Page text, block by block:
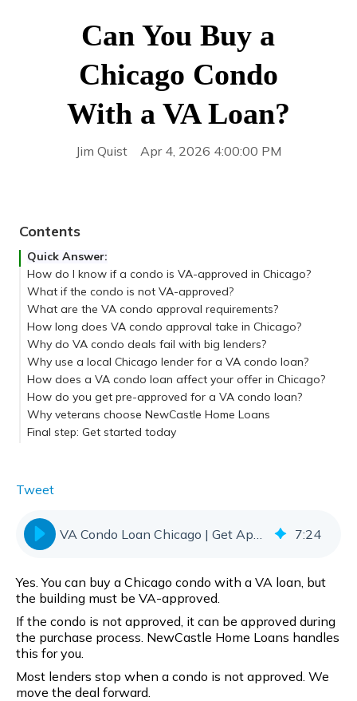
Can You Buy a
Chicago Condo
With a VA Loan?
Jim Quist Apr 4, 2026 4:00:00 PM
Contents
Quick Answer:
How do I know if a condo is VA-approved in Chicago?
What if the condo is not VA-approved?
What are the VA condo approval requirements?
How long does VA condo approval take in Chicago?
Why do VA condo deals fail with big lenders?
Why use a local Chicago lender for a VA condo loan?
How does a VA condo loan affect your offer in Chicago?
How do you get pre-approved for a VA condo loan?
Why veterans choose NewCastle Home Loans
Final step: Get started today
Tweet
VA Condo Loan Chicago | Get Approved Fast 7:24
Yes. You can buy a Chicago condo with a VA loan, but
the building must be VA-approved.
If the condo is not approved, it can be approved during
the purchase process. NewCastle Home Loans handles
this for you.
Most lenders stop when a condo is not approved. We
move the deal forward.